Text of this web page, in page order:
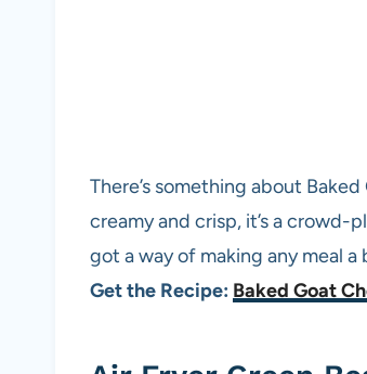
There’s something about
creamy and crisp, it’s a crowd-
got a way of making any meal a
Get the Recipe: Baked Goat